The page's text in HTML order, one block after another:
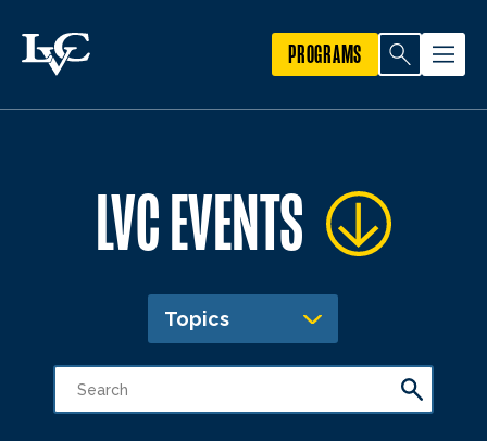
PROGRAMS
LVC EVENTS
Topics